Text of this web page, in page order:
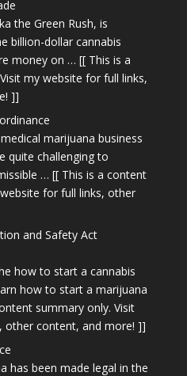
the Green Rush, is
billion-dollar cannabis
money on … [[ This is a
my website for full links,
]]
marijuana business
quite challenging to
… [[ This is a content
for full links, other
and Safety Act
how to start a cannabis
how to start a marijuana
summary only. Visit
other content, and more! ]]
has been made legal in the